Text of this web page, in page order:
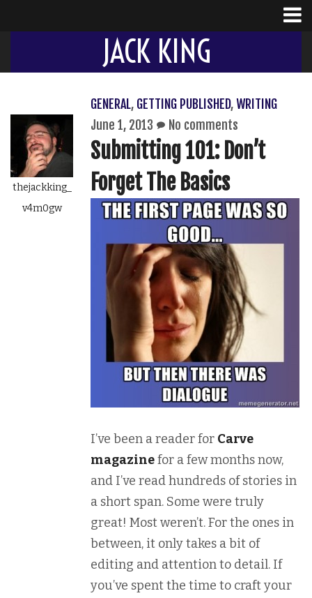
JACK KING
thejackking_
v4m0gw
GENERAL, GETTING PUBLISHED,WRITING
June 1, 2013
No comments
Submitting 101: Don’t
Forget The Basics
I’ve been a reader for Carve
magazinefor a few months now,
and I’ve read hundreds of stories in
a short span. Some were truly
great! Most weren’t. For the ones in
between, it only takes a bit of
editing and attention to detail. If
you’ve spent the time to craft your